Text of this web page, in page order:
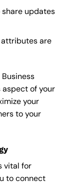
share updates
attributes are
aspect of your
your
to your
vital for
to connect